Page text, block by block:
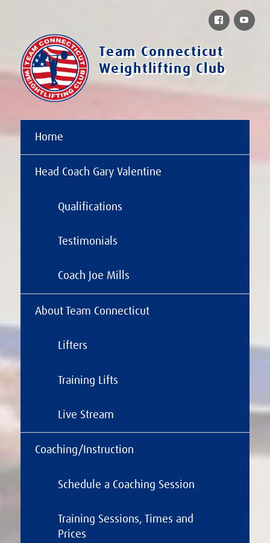
Team Connecticut
Weightlifting Club
Home
Head Coach Gary Valentine
Qualifications
Testimonials
Coach Joe Mills
About Team Connecticut
Lifters
Training Lifts
Live Stream
Coaching/Instruction
Schedule a Coaching Session
Training Sessions, Times and
Prices
Facebook